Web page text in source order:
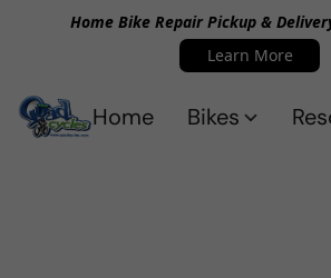
Home Bike Repair Pickup &
Learn More
Home Bikes